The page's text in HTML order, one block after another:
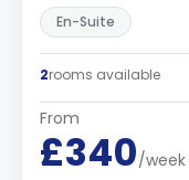
En-Suite
2rooms available
From
£340/week